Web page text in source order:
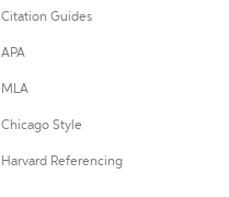
Citation Guides
APA
MLA
Chicago Style
Harvard Referencing